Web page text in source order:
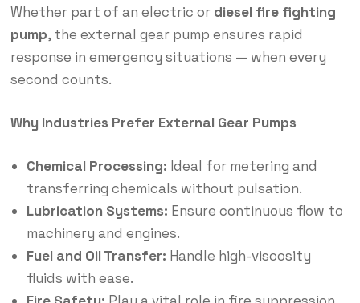
Whether part of an electric or diesel fire fighting
pump, the external gear pump ensures rapid
response in emergency situations — when every
second counts.
Why Industries Prefer External Gear Pumps
Chemical Processing: Ideal for metering and
transferring chemicals without pulsation.
Lubrication Systems: Ensure continuous flow to
machinery and engines.
Fuel and Oil Transfer: Handle high-viscosity
fluids with ease.